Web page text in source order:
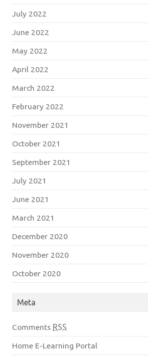
July 2022
June 2022
May 2022
April 2022
March 2022
February 2022
November 2021
October 2021
September 2021
July 2021
June 2021
March 2021
December 2020
November 2020
October 2020
Meta
Comments RSS
Home E-Learning Portal